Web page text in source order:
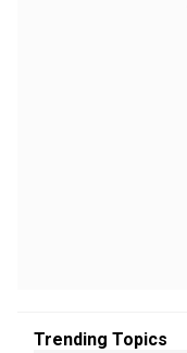
Trending Topics